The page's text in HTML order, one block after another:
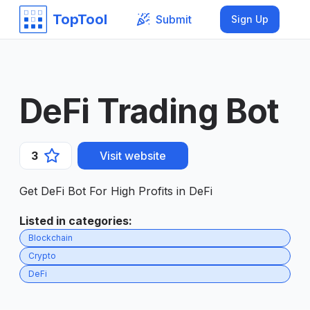
TopTool Submit Sign Up
DeFi Trading Bot
3 Visit website
Get DeFi Bot For High Profits in DeFi
Listed in categories:
Blockchain
Crypto
DeFi